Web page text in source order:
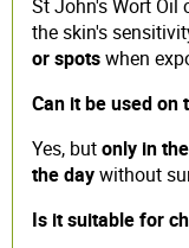
St John's Wort
the skin's
or spotswhen
Can it be used on
Yes, butonly in
the daywithout
Is it suitable for